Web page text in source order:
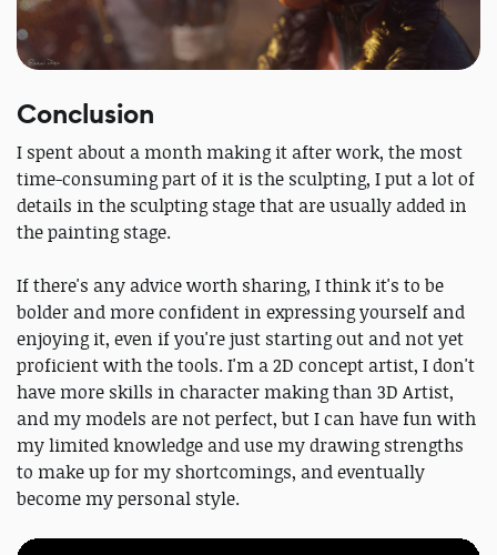
Conclusion
I spent about a month making it after work, the most
time-consuming part of it is the sculpting, I put a lot of
details in the sculpting stage that are usually added in
the painting stage.
If there's any advice worth sharing, I think it's to be
bolder and more confident in expressing yourself and
enjoying it, even if you're just starting out and not yet
proficient with the tools. I'm a 2D concept artist, I don't
have more skills in character making than 3D Artist,
and my models are not perfect, but I can have fun with
my limited knowledge and use my drawing strengths
to make up for my shortcomings, and eventually
become my personal style.